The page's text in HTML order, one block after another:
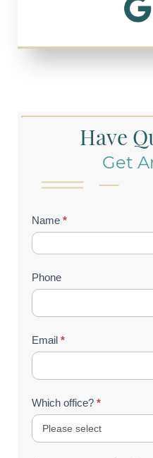
Have
Get
Contact
Us
(Footer)
Name *
Phone
Email *
Which office? *